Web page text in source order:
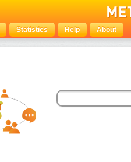
Statistics Help About